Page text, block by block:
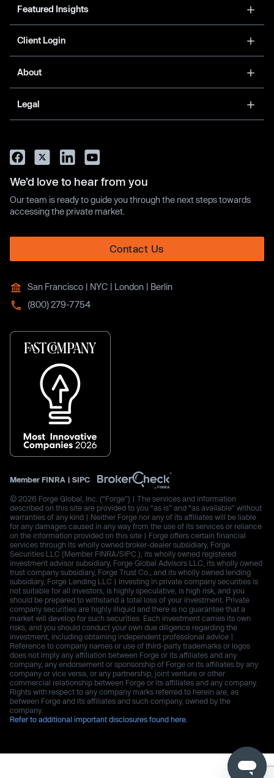
Featured Insights
Client Login
About
Legal
We’d love to hear from you
Our team is ready to guide you through the next steps towards
accessing the private market.
Contact Us
San Francisco | NYC | London | Berlin
(800) 279-7754
Member FINRA | SIPC
© 2026 Forge Global, Inc. (“Forge”) | The services and information
described on this site are provided to you “as is” and “as available” without
warranties of any kind | Neither Forge nor any of its affiliates will be liable
for any damages caused in any way from the use of its services or reliance
on the information provided on this site | Forge offers certain financial
services through its wholly owned broker-dealer subsidiary, Forge
Securities LLC (Member FINRA/SIPC.), its wholly owned registered
investment advisor subsidiary, Forge Global Advisors LLC, its wholly owned
trust company subsidiary, Forge Trust Co., and its wholly owned lending
subsidiary, Forge Lending LLC | Investing in private company securities is
not suitable for all investors, is highly speculative, is high risk, and you
should be prepared to withstand a total loss of your investment. Private
company securities are highly illiquid and there is no guarantee that a
market will develop for such securities. Each investment carries its own
risks, and you should conduct your own due diligence regarding the
investment, including obtaining independent professional advice |
Reference to company names or use of third-party trademarks or logos
does not imply any affiliation between Forge or its affiliates and any
company, any endorsement or sponsorship of Forge or its affiliates by any
company or vice versa, or any partnership, joint venture or other
commercial relationship between Forge or its affiliates and any company.
Rights with respect to any company marks referred to herein are, as
between Forge and its affiliates and such company, owned by the
company.
Refer to additional important disclosures found here.